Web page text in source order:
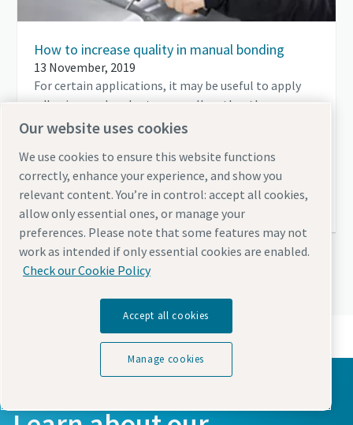
How to increase quality in manual bonding
13 November, 2019
For certain applications, it may be useful to apply
adhesives and sealants manually rather than
automatically. Planners and users should note
high quality.
Read more
View all articles
Our website uses cookies
We use cookies to ensure this website functions
correctly, enhance your experience, and show you
relevant content. You’re in control: accept all cookies,
allow only essential ones, or manage your
preferences. Please note that some features may not
work as intended if only essential cookies are enabled.
Check our Cookie Policy
Accept all cookies
Manage cookies